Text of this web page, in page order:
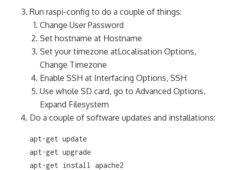
Run raspi-config to do a couple of things:
Change User Password
Set hostname at Hostname
Set your timezone atLocalisation Options,
Change Timezone
Enable SSH at Interfacing Options, SSH
Use whole SD card, go to Advanced Options,
Expand Filesystem
Do a couple of software updates and installations:
apt-get update
apt-get upgrade
apt-get install apache2